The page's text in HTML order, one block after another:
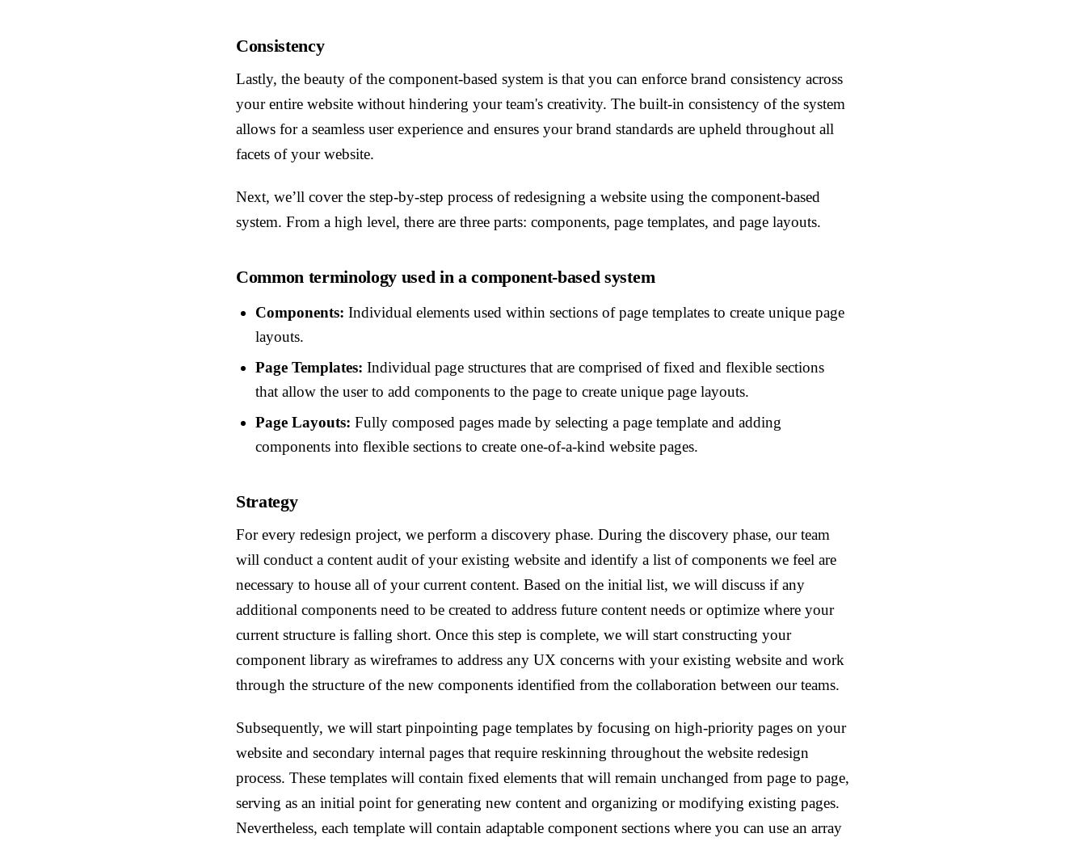
Consistency
Lastly, the beauty of the component-based system is that you can enforce brand consistency across
your entire website without hindering your team's creativity. The built-in consistency of the system
allows for a seamless user experience and ensures your brand standards are upheld throughout all
facets of your website.
Next, we’ll cover the step-by-step process of redesigning a website using the component-based
system. From a high level, there are three parts: components, page templates, and page layouts.
Common terminology used in a component-based system
Components: Individual elements used within sections of page templates to create unique page
layouts.
Page Templates: Individual page structures that are comprised of fixed and flexible sections
that allow the user to add components to the page to create unique page layouts.
Page Layouts: Fully composed pages made by selecting a page template and adding
components into flexible sections to create one-of-a-kind website pages.
Strategy
For every redesign project, we perform a discovery phase. During the discovery phase, our team
will conduct a content audit of your existing website and identify a list of components we feel are
necessary to house all of your current content. Based on the initial list, we will discuss if any
additional components need to be created to address future content needs or optimize where your
current structure is falling short. Once this step is complete, we will start constructing your
component library as wireframes to address any UX concerns with your existing website and work
through the structure of the new components identified from the collaboration between our teams.
Subsequently, we will start pinpointing page templates by focusing on high-priority pages on your
website and secondary internal pages that require reskinning throughout the website redesign
process. These templates will contain fixed elements that will remain unchanged from page to page,
serving as an initial point for generating new content and organizing or modifying existing pages.
Nevertheless, each template will contain adaptable component sections where you can use an array